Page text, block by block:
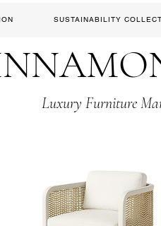
SUSTAINABILITY
Luxury Furniture